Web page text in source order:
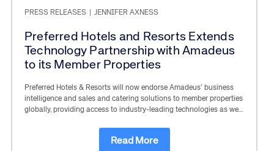
PRESS RELEASES JENNIFER AXNESS
Preferred Hotels and Resorts Extends
Technology Partnership with Amadeus
to its Member Properties
Preferred Hotels & Resorts will now endorse Amadeus’ business
intelligence and sales and catering solutions to member properties
globally, providing access to industry-leading technologies as we…
Read More